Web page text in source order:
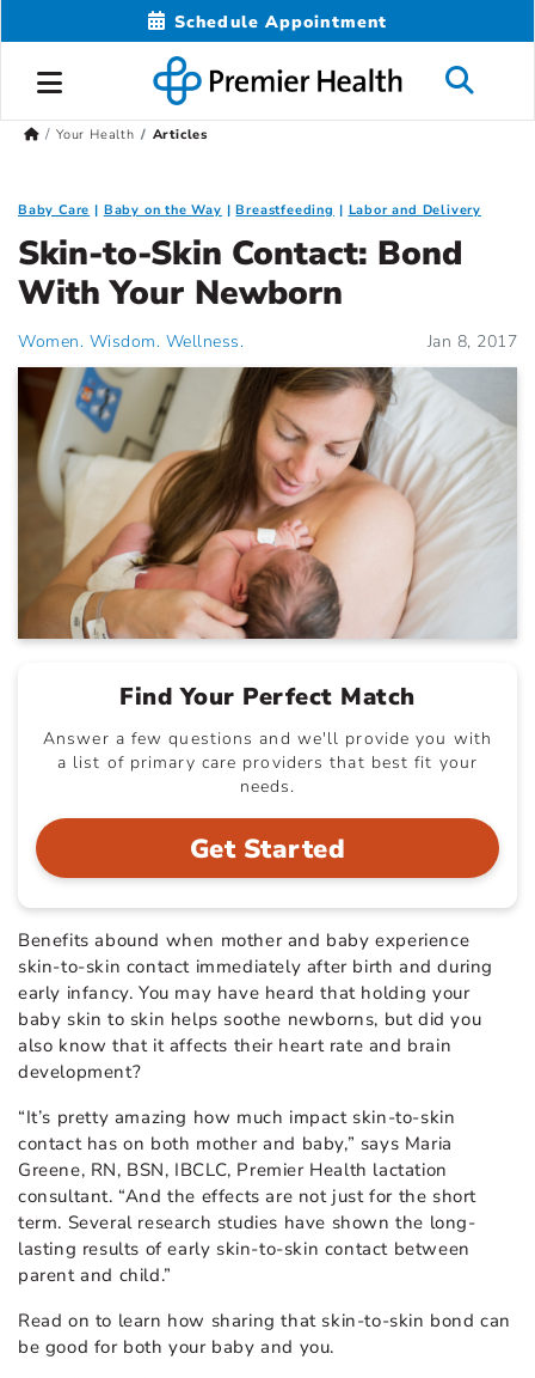
Schedule Appointment
Your Health Articles
Baby Care Baby on the Way Breastfeeding Labor and Delivery
Skin-to-Skin Contact: Bond
With Your Newborn
Women. Wisdom. Wellness. Jan 8, 2017
Find Your Perfect Match
Answer a few questions and we'll provide you with
a list of primary care providers that best fit your
needs.
Get Started
Benefits abound when mother and baby experience
skin-to-skin contact immediately after birth and during
early infancy. You may have heard that holding your
baby skin to skin helps soothe newborns, but did you
also know that it affects their heart rate and brain
development?
“It’s pretty amazing how much impact skin-to-skin
contact has on both mother and baby,” says Maria
Greene, RN, BSN, IBCLC, Premier Health lactation
consultant. “And the effects are not just for the short
term. Several research studies have shown the long-
lasting results of early skin-to-skin contact between
parent and child.”
Read on to learn how sharing that skin-to-skin bond can
be good for both your baby and you.